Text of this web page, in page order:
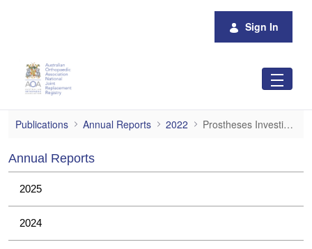
Sign In
Prostheses Investigations
Publications Annual Reports 2022 Prostheses Investigations
Annual Reports
2025
2024